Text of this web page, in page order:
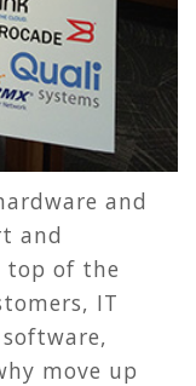
and
and
top of the
IT
move up